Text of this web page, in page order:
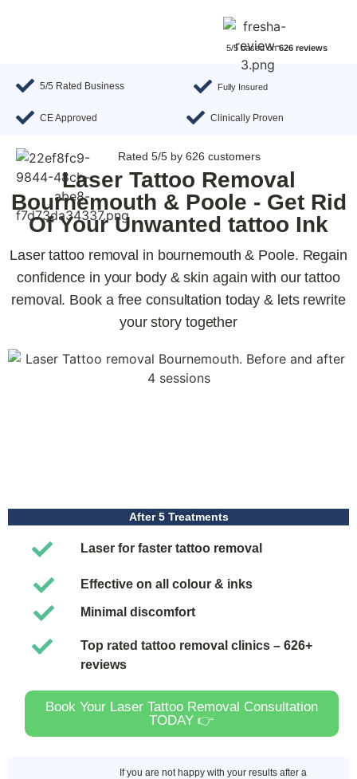
5/5 based on626 reviews
5/5 Rated Business Fully Insured
CE Approved Clinically Proven
Rated 5/5 by 626 customers
Laser Tattoo Removal
Bournemouth & Poole - Get Rid
Of Your Unwanted tattoo Ink
Laser tattoo removal in bournemouth & Poole. Regain
confidence in your body & skin again with our tattoo
removal. Book a free consultation today & lets rewrite
your story together
After 5 Treatments
Laser for faster tattoo removal
Effective on all colour & inks
Minimal discomfort
Top rated tattoo removal clinics – 626+
reviews
Book Your Laser Tattoo Removal Consultation
TODAY 👉
If you are not happy with your results after a